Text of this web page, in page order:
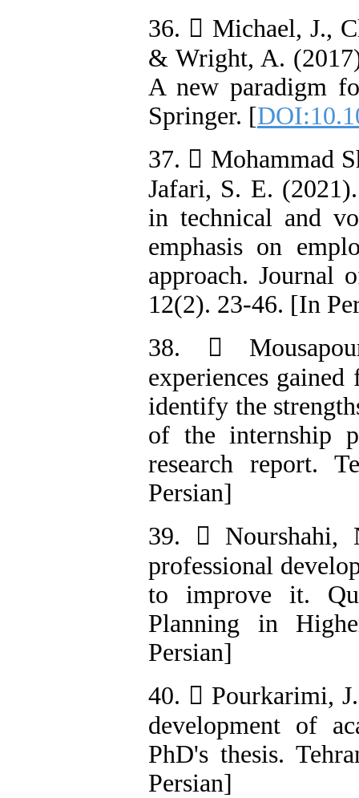
36.  Michael, J.,
& Wright, A.
A new paradigm
Springer. [
37.  Mohammad
Jafari, S. E.
in technical and
emphasis on
approach. Journal
12(2). 23-46. [In
38. 
experiences
identify the
of the internship
research report.
Persian]
39.  Nourshahi,
professional
to improve it.
Planning in
Persian]
40.  Pourkarimi,
development of
PhD's thesis.
Persian]